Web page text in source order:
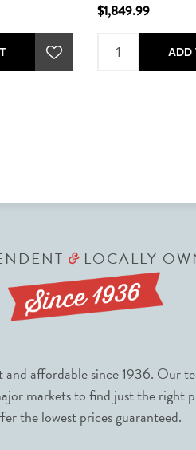
$1,849.99
ADD
&LOCALLY
affordable since 1936. Our
markets to find just the
the lowest prices guaranteed.